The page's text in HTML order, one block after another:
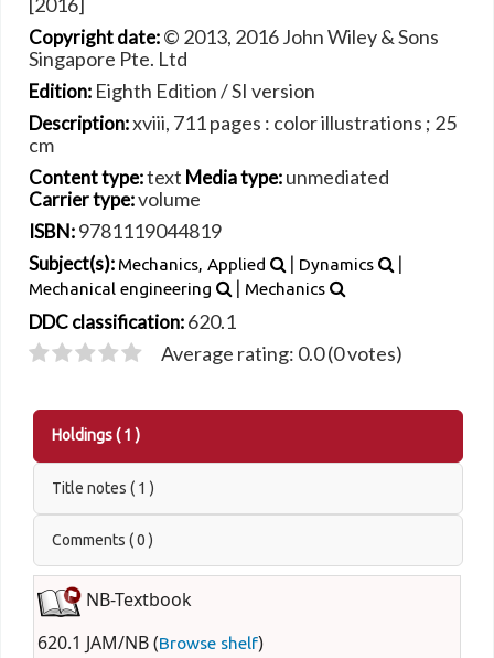
Copyright date:© 2013, 2016 John Wiley & Sons
Singapore Pte. Ltd
Edition: Eighth Edition / SI version
Description:xviii, 711 pages : color illustrations ; 25
cm
Content type:text Media type:unmediated
Carrier type:volume
ISBN:9781119044819
Subject(s): Mechanics, Applied | Dynamics |
Mechanical engineering | Mechanics
DDC classification:620.1
Average rating: 0.0 (0 votes)
Holdings( 1 )
Title notes ( 1 )
Comments ( 0 )
NB-Textbook
620.1 JAM/NB (Browse shelf)